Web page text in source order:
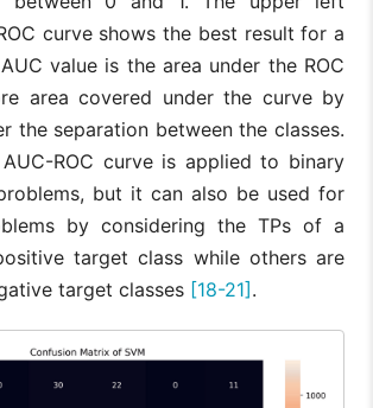
curve shows the best result for a
value is the area under the ROC
area covered under the curve by
the separation between the classes.
AUC-ROC curve is applied to binary
but it can also be used for
by considering the TPs of a
target class while others are
target classes [18-21] .